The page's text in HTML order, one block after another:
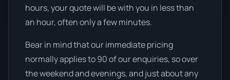
hours, your quote will be with you in less than
an hour, often only a few minutes.
Bear in mind that our immediate pricing
normally applies to 90 of our enquiries, so over
the weekend and evenings, and just about any